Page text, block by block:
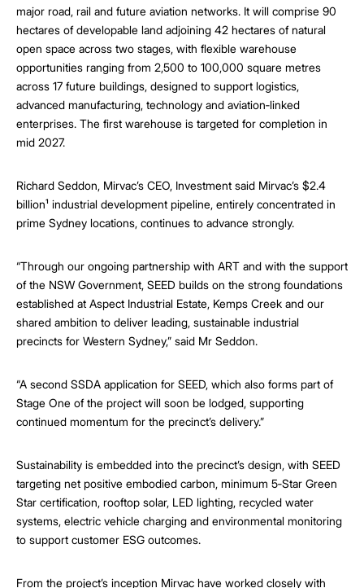
major road, rail and future aviation networks. It will comprise 90
hectares of developable land adjoining 42 hectares of natural
open space across two stages, with flexible warehouse
opportunities ranging from 2,500 to 100,000 square metres
across 17 future buildings, designed to support logistics,
advanced manufacturing, technology and aviation‑linked
enterprises. The first warehouse is targeted for completion in
mid 2027.
Richard Seddon, Mirvac’s CEO, Investment said Mirvac’s $2.4
billion¹ industrial development pipeline, entirely concentrated in
prime Sydney locations, continues to advance strongly.
“Through our ongoing partnership with ART and with the support
of the NSW Government, SEED builds on the strong foundations
established at Aspect Industrial Estate, Kemps Creek and our
shared ambition to deliver leading, sustainable industrial
precincts for Western Sydney,” said Mr Seddon.
“A second SSDA application for SEED, which also forms part of
Stage One of the project will soon be lodged, supporting
continued momentum for the precinct’s delivery.”
Sustainability is embedded into the precinct’s design, with SEED
targeting net positive embodied carbon, minimum 5‑Star Green
Star certification, rooftop solar, LED lighting, recycled water
systems, electric vehicle charging and environmental monitoring
to support customer ESG outcomes.
From the project’s inception Mirvac have worked closely with